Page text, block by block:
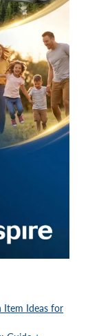
Item Ideas for